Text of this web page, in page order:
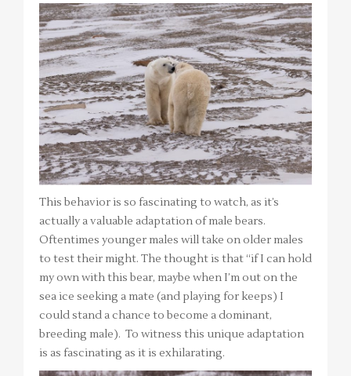
This behavior is so fascinating to watch, as it’s
actually a valuable adaptation of male bears.
Oftentimes younger males will take on older males
to test their might. The thought is that “if I can hold
my own with this bear, maybe when I’m out on the
sea ice seeking a mate (and playing for keeps) I
could stand a chance to become a dominant,
breeding male). To witness this unique adaptation
is as fascinating as it is exhilarating.